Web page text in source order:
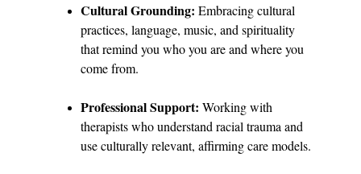
Cultural Grounding: Embracing cultural
practices, language, music, and spirituality
that remind you who you are and where you
come from.
Professional Support: Working with
therapists who understand racial trauma and
use culturally relevant, affirming care models.